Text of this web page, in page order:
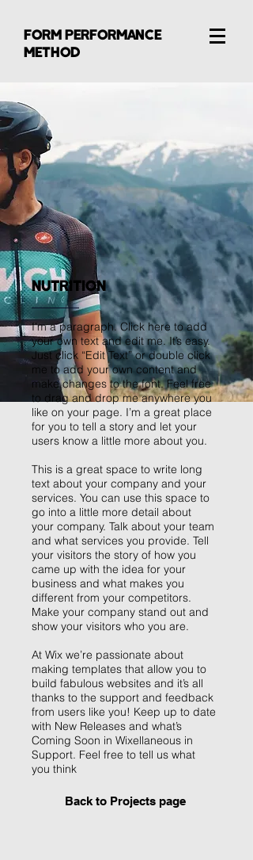
FORM PERFORMANCE
METHOD
NUTRITION
I'm a paragraph. Click here to add
your own text and edit me. It’s easy.
Just click “Edit Text” or double click
me to add your own content and
make changes to the font. Feel free
to drag and drop me anywhere you
like on your page. I’m a great place
for you to tell a story and let your
users know a little more about you.
This is a great space to write long
text about your company and your
services. You can use this space to
go into a little more detail about
your company. Talk about your team
and what services you provide. Tell
your visitors the story of how you
came up with the idea for your
business and what makes you
different from your competitors.
Make your company stand out and
show your visitors who you are.
At Wix we’re passionate about
making templates that allow you to
build fabulous websites and it’s all
thanks to the support and feedback
from users like you! Keep up to date
with New Releases and what’s
Coming Soon in Wixellaneous in
Support. Feel free to tell us what
you think
Back to Projects page